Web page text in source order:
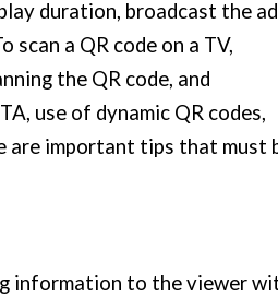
duration, broadcast the ad
scan a QR code on a TV,
the QR code, and
use of dynamic QR codes,
are important tips that must
information to the viewer